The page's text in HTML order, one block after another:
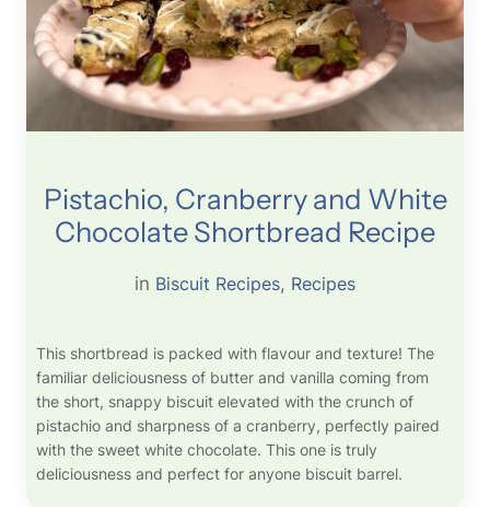
Pistachio, Cranberry and White
Chocolate Shortbread Recipe
in Biscuit Recipes, Recipes
This shortbread is packed with flavour and texture! The
familiar deliciousness of butter and vanilla coming from
the short, snappy biscuit elevated with the crunch of
pistachio and sharpness of a cranberry, perfectly paired
with the sweet white chocolate. This one is truly
deliciousness and perfect for anyone biscuit barrel.